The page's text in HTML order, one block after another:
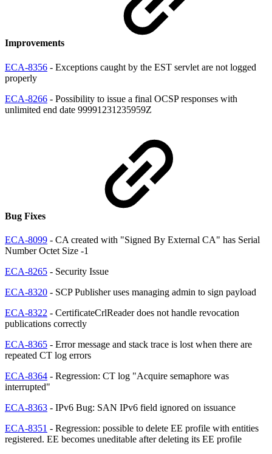
Improvements
ECA-8356 - Exceptions caught by the EST servlet are not logged
properly
ECA-8266 - Possibility to issue a final OCSP responses with
unlimited end date 99991231235959Z
Bug Fixes
ECA-8099 - CA created with "Signed By External CA" has Serial
Number Octet Size -1
ECA-8265 - Security Issue
ECA-8320 - SCP Publisher uses managing admin to sign payload
ECA-8322 - CertificateCrlReader does not handle revocation
publications correctly
ECA-8365 - Error message and stack trace is lost when there are
repeated CT log errors
ECA-8364 - Regression: CT log "Acquire semaphore was
interrupted"
ECA-8363 - IPv6 Bug: SAN IPv6 field ignored on issuance
ECA-8351 - Regression: possible to delete EE profile with entities
registered. EE becomes uneditable after deleting its EE profile